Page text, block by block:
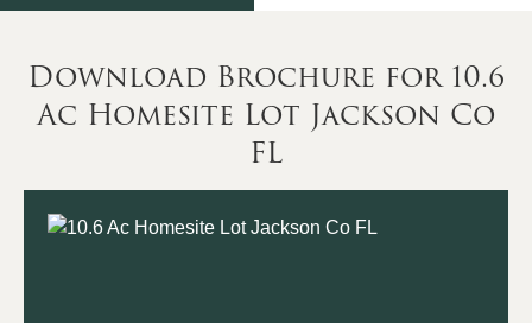
Download Brochure for 10.6
Ac Homesite Lot Jackson Co
FL